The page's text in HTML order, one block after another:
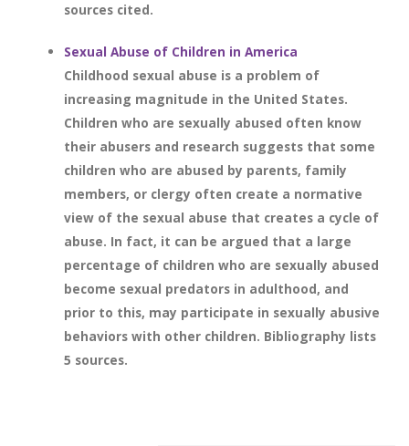
sources cited.
Sexual Abuse of Children in America
Childhood sexual abuse is a problem of
increasing magnitude in the United States.
Children who are sexually abused often know
their abusers and research suggests that some
children who are abused by parents, family
members, or clergy often create a normative
view of the sexual abuse that creates a cycle of
abuse. In fact, it can be argued that a large
percentage of children who are sexually abused
become sexual predators in adulthood, and
prior to this, may participate in sexually abusive
behaviors with other children. Bibliography lists
5 sources.